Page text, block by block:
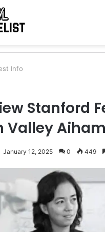
Info
Stanford
Valley
January 12, 2025 0 449